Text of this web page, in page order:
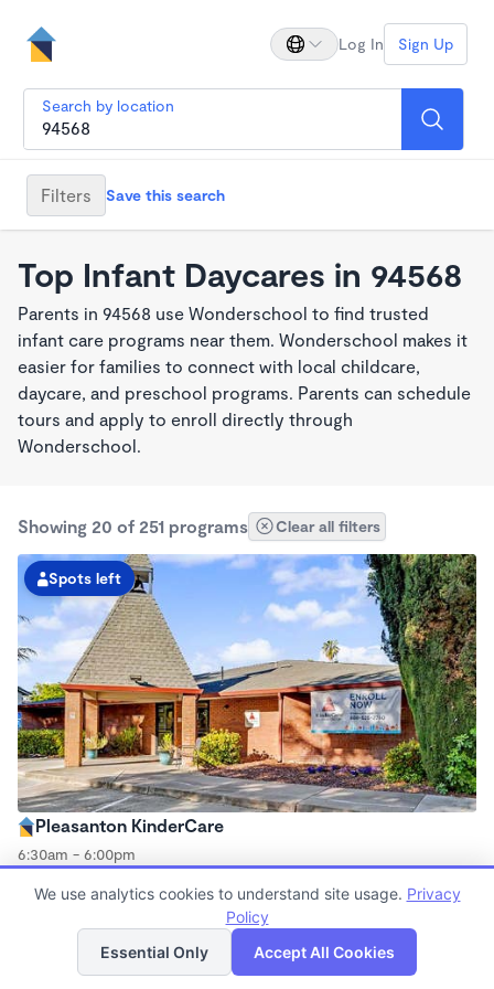
Log In Sign Up
Search by location
Filters Save this search
Top Infant Daycares in 94568
Parents in 94568 use Wonderschool to find trusted
infant care programs near them. Wonderschool makes it
easier for families to connect with local childcare,
daycare, and preschool programs. Parents can schedule
tours and apply to enroll directly through
Wonderschool.
Showing 20 of 251 programs Clear all filters
Spots left
Pleasanton KinderCare
6:30am - 6:00pm
Now enrolling all ages
Spots left
List Map
We use analytics cookies to understand site usage. Privacy
Policy
Essential Only
Accept All Cookies